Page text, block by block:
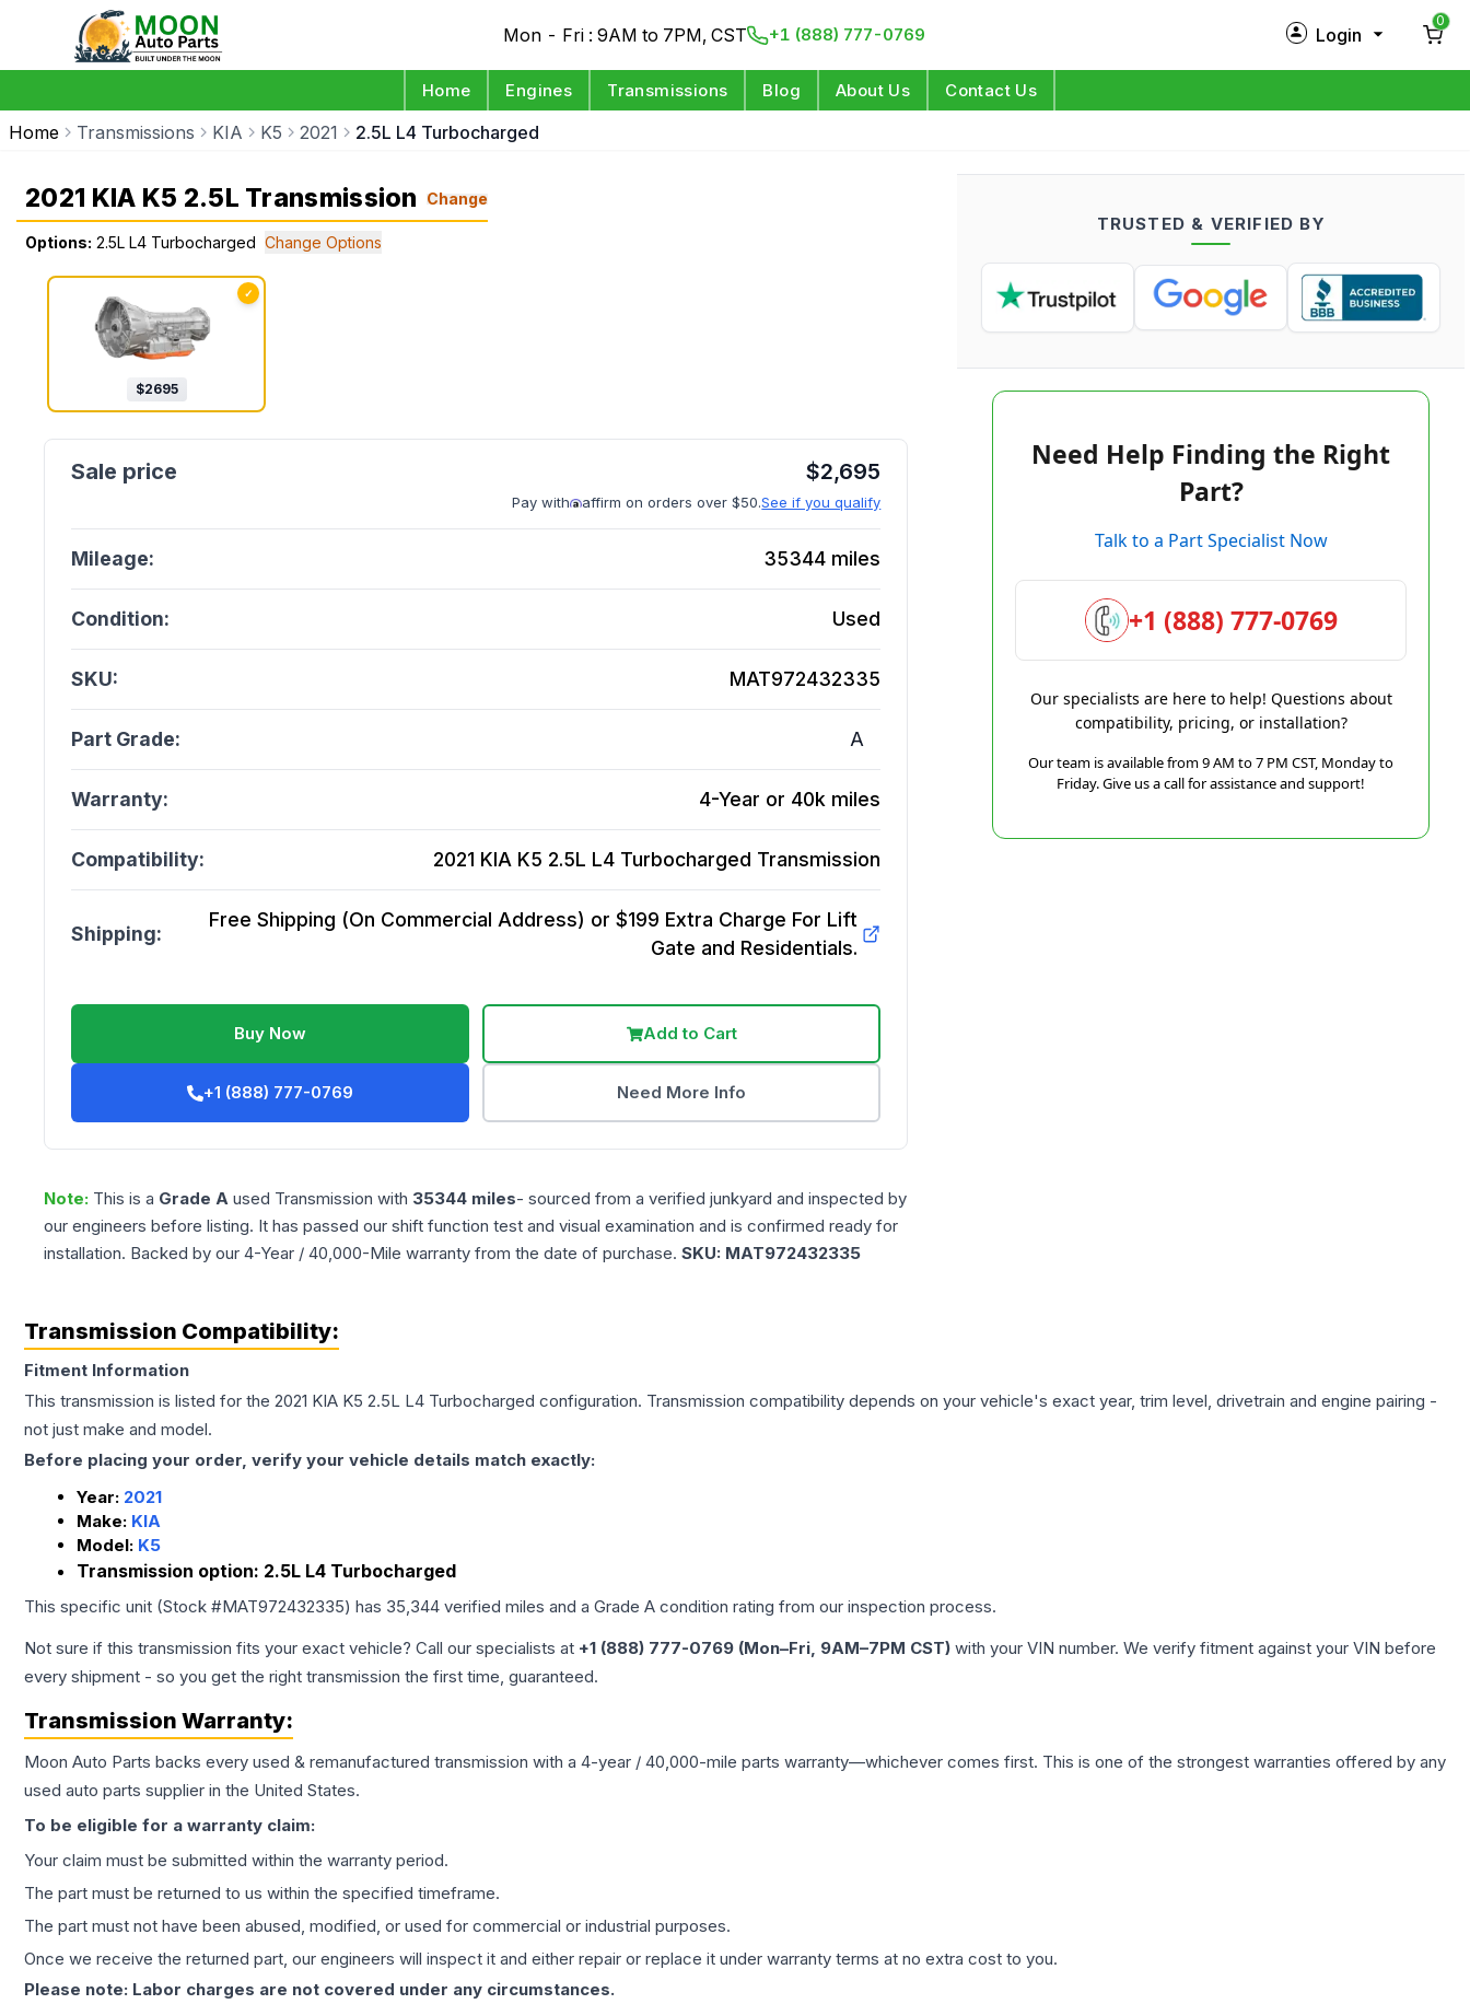
Mon - Fri : 9AM to 7PM, CST +1 (888) 777-0769 Login
Log in
0
Home Engines Transmissions Blog About Us Contact Us
Home Transmissions KIA K5 2021 2.5L L4 Turbocharged
2021 KIA K5 2.5L Transmission Change
Options: 2.5L L4 Turbocharged Change Options
✓
$2695
$2,695
Pay with affirm on orders over $50.See if you qualify
Mileage: 35344 miles
Condition: Used
SKU: MAT972432335
Part Grade: A
Warranty: 4-Year or 40k miles
Compatibility: 2021 KIA K5 2.5L L4 Turbocharged Transmission
Shipping:
Free Shipping (On Commercial Address) or $199 Extra Charge For Lift
Gate and Residentials.
Buy Now Add to Cart
+1 (888) 777-0769 Need More Info
Note: This is a Grade A used Transmission with 35344 miles- sourced from a verified junkyard and inspected by
our engineers before listing. It has passed our shift function test and visual examination and is confirmed ready for
installation. Backed by our 4-Year / 40,000-Mile warranty from the date of purchase. SKU: MAT972432335
TRUSTED & VERIFIED BY
Need Help Finding the Right
Part?
Talk to a Part Specialist Now
+1 (888) 777-0769
Our specialists are here to help! Questions about
compatibility, pricing, or installation?
Our team is available from 9 AM to 7 PM CST, Monday to
Friday. Give us a call for assistance and support!
Transmission Compatibility:
Fitment Information
This transmission is listed for the 2021 KIA K5 2.5L L4 Turbocharged configuration. Transmission compatibility depends on your vehicle's exact year, trim level, drivetrain and engine pairing -
not just make and model.
Before placing your order, verify your vehicle details match exactly:
Year: 2021
Make: KIA
Model: K5
Transmission option: 2.5L L4 Turbocharged
This specific unit (Stock #MAT972432335) has 35,344 verified miles and a Grade A condition rating from our inspection process.
Not sure if this transmission fits your exact vehicle? Call our specialists at +1 (888) 777-0769 (Mon–Fri, 9AM–7PM CST) with your VIN number. We verify fitment against your VIN before
every shipment - so you get the right transmission the first time, guaranteed.
Transmission Warranty:
Moon Auto Parts backs every used & remanufactured transmission with a 4-year / 40,000-mile parts warranty—whichever comes first. This is one of the strongest warranties offered by any
used auto parts supplier in the United States.
To be eligible for a warranty claim:
Your claim must be submitted within the warranty period.
The part must be returned to us within the specified timeframe.
The part must not have been abused, modified, or used for commercial or industrial purposes.
Once we receive the returned part, our engineers will inspect it and either repair or replace it under warranty terms at no extra cost to you.
Please note: Labor charges are not covered under any circumstances.